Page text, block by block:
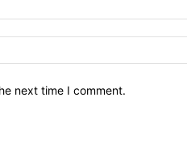
next time I comment.